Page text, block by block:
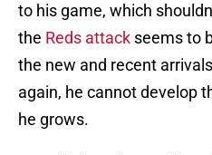
to his game, which
the Reds attack seems to
the new and recent
again, he cannot develop
he grows.